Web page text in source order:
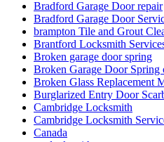
Bradford Garage Door repair
Bradford Garage Door
brampton Tile and Grout
Brantford Locksmith
Broken garage door spring
Broken Garage Door Spring
Broken Glass Replacement
Burglarized Entry Door
Cambridge Locksmith
Cambridge Locksmith
Canada